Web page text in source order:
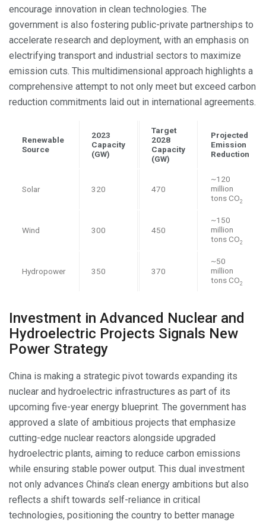
encourage innovation in clean technologies. The
government is also fostering public-private partnerships to
accelerate research and deployment, with an emphasis on
electrifying transport and industrial sectors to maximize
emission cuts. This multidimensional approach highlights a
comprehensive attempt to not only meet but exceed carbon
reduction commitments laid out in international agreements.
Renewable
Source
2023
Capacity
(GW)
Target
2028
Capacity
(GW)
Projected
Emission
Reduction
Solar 320 470
~120
million
tons CO2
Wind 300 450
~150
million
tons CO2
Hydropower 350 370
~50
million
tons CO2
Investment in Advanced Nuclear and
Hydroelectric Projects Signals New
Power Strategy
China is making a strategic pivot towards expanding its
nuclear and hydroelectric infrastructures as part of its
upcoming five-year energy blueprint. The government has
approved a slate of ambitious projects that emphasize
cutting-edge nuclear reactors alongside upgraded
hydroelectric plants, aiming to reduce carbon emissions
while ensuring stable power output. This dual investment
not only advances China’s clean energy ambitions but also
reflects a shift towards self-reliance in critical
technologies, positioning the country to better manage